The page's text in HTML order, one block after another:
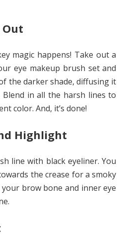
Out
magic happens! Take out a
eye makeup brush set and
the darker shade, diffusing it
Blend in all the harsh lines to
color. And, it’s done!
Highlight
line with black eyeliner. You
the crease for a smoky
brow bone and inner eye